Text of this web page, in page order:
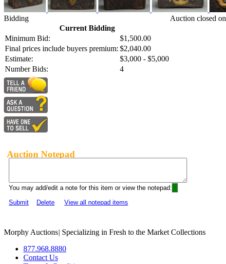
Bidding
Current Bidding
Minimum Bid:
$1,500.00
Final prices include buyers premium: $2,040.00
Estimate:
$3,000 - $5,000
Number Bids:
4
Auction closed
Auction Notepad
You may add/edit a note for this item or view the notepad:
Submit
Delete View all notepad items
Morphy Auctions| Specializing in Fresh to the Market Collections
877.968.8880
Contact Us